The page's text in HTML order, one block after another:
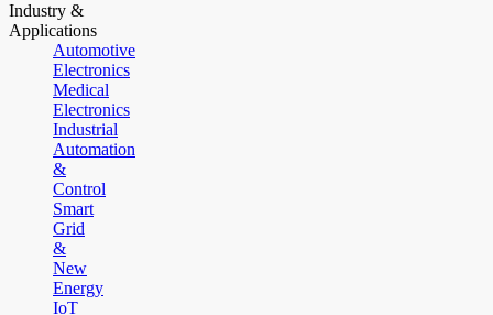
Industry &
Applications
Automotive
Electronics
Medical
Electronics
Industrial
Automation
&
Control
Smart
Grid
&
New
Energy
IoT